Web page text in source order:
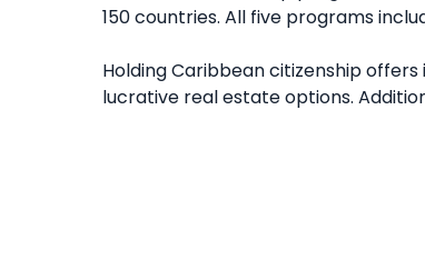
150 countries. All five programs
Holding Caribbean citizenship
lucrative real estate options.